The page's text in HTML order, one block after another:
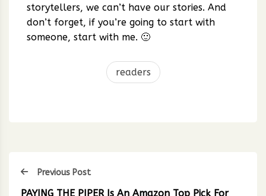
storytellers, we can’t have our stories. And
don’t forget, if you’re going to start with
someone, start with me. 🙂
readers
Previous Post
PAYING THE PIPER Is An Amazon Top Pick For